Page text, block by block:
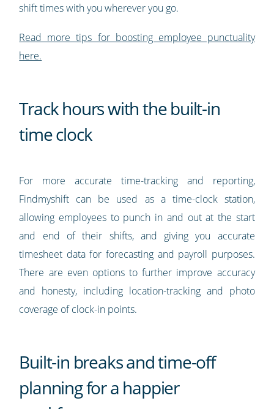
shift times with you wherever you go.
Read more tips for boosting employee punctuality
here.
Track hours with the built-in
time clock
For more accurate time-tracking and reporting,
Findmyshift can be used as a time-clock station,
allowing employees to punch in and out at the start
and end of their shifts, and giving you accurate
timesheet data for forecasting and payroll purposes.
There are even options to further improve accuracy
and honesty, including location-tracking and photo
coverage of clock-in points.
Built-in breaks and time-off
planning for a happier